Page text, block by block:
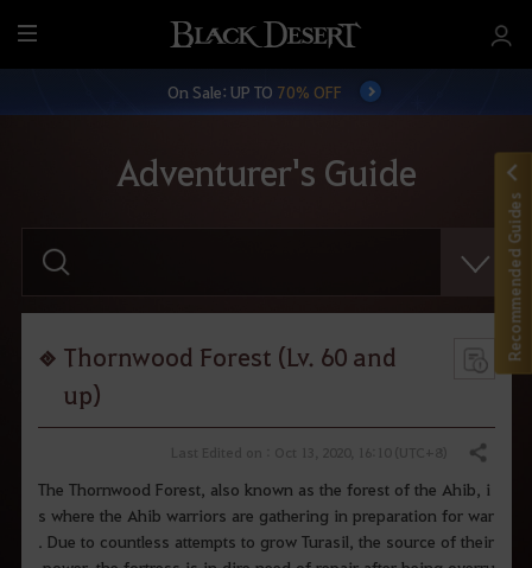
M
e
On Sale: UP TO 70% OFF
Adventurer's Guide
e
r
Thornwood Forest (Lv. 60 and
up)
Share
The Thornwood Forest, also known as the forest of the Ahib, i
s where the Ahib warriors are gathering in preparation for war
. Due to countless attempts to grow Turasil, the source of their
Recommended Guides